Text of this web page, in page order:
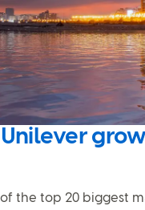
of the top 20 biggest